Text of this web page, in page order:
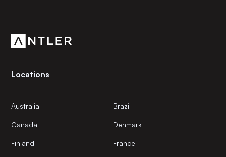
Locations
Australia Brazil
Canada Denmark
Finland France